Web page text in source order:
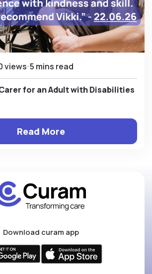
views 5 mins read
for an Adult with Disabilities
Read More
Download curam app